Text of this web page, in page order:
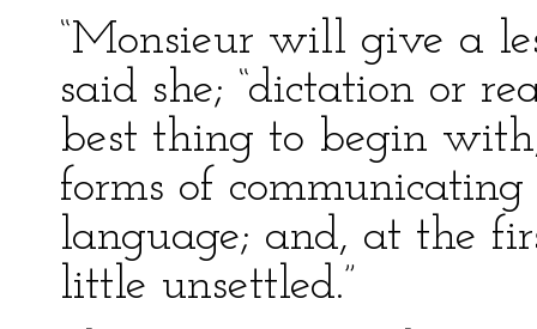
“Monsieur will give a
said she; “dictation or
best thing to begin
forms of
language; and, at the
little unsettled.”